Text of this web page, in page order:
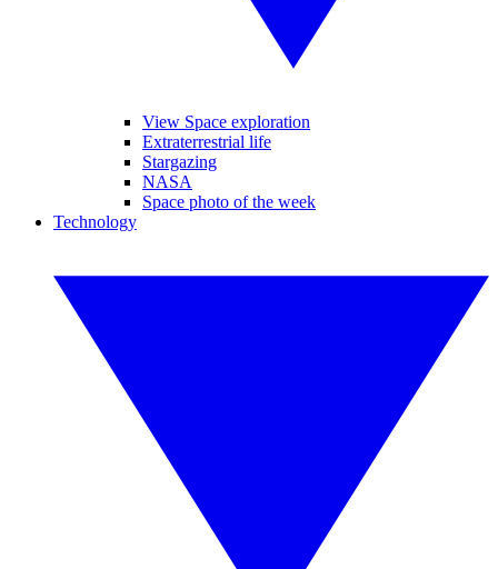
View Space exploration
Extraterrestrial life
Stargazing
NASA
Space photo of the week
Technology